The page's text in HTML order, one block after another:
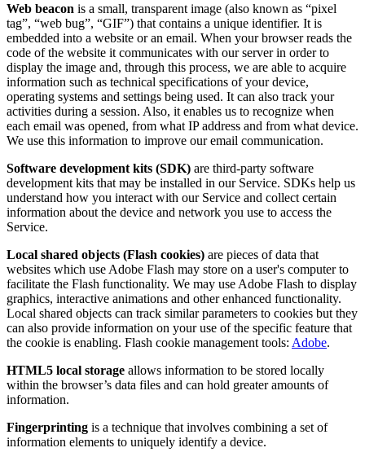
Web beacon is a small, transparent image (also known as “pixel
tag”, “web bug”, “GIF”) that contains a unique identifier. It is
embedded into a website or an email. When your browser reads the
code of the website it communicates with our server in order to
display the image and, through this process, we are able to acquire
information such as technical specifications of your device,
operating systems and settings being used. It can also track your
activities during a session. Also, it enables us to recognize when
each email was opened, from what IP address and from what device.
We use this information to improve our email communication.
Software development kits (SDK) are third-party software
development kits that may be installed in our Service. SDKs help us
understand how you interact with our Service and collect certain
information about the device and network you use to access the
Service.
Local shared objects (Flash cookies) are pieces of data that
websites which use Adobe Flash may store on a user's computer to
facilitate the Flash functionality. We may use Adobe Flash to display
graphics, interactive animations and other enhanced functionality.
Local shared objects can track similar parameters to cookies but they
can also provide information on your use of the specific feature that
the cookie is enabling. Flash cookie management tools: Adobe.
HTML5 local storage allows information to be stored locally
within the browser’s data files and can hold greater amounts of
information.
Fingerprinting is a technique that involves combining a set of
information elements to uniquely identify a device.